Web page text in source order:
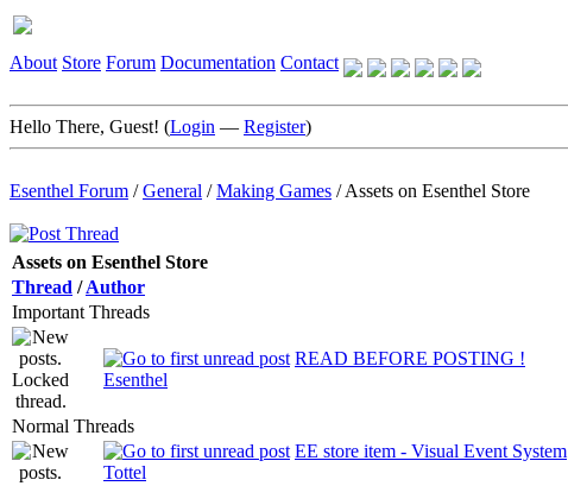
About Store Forum Documentation Contact
Hello There, Guest! (Login — Register)
Esenthel Forum /General /Making Games /Assets on Esenthel Store
Assets on Esenthel Store
Thread /Author
Important Threads
READ BEFORE POSTING !
Esenthel
Normal Threads
EE store item - Visual Event System
Tottel